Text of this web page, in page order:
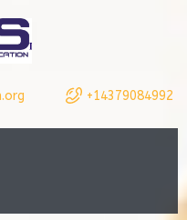
+14379084992